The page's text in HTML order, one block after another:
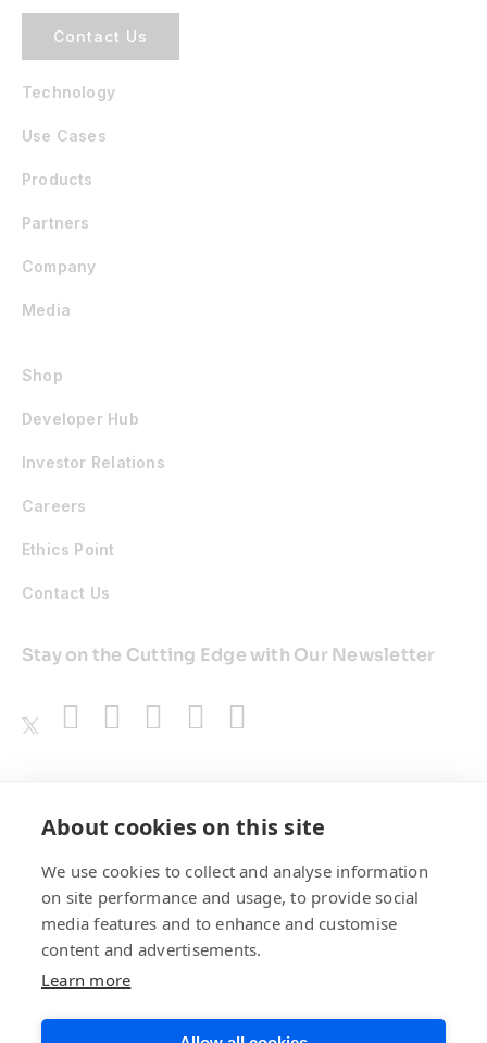
Contact Us
Technology
Use Cases
Products
Partners
Company
Media
Shop
Developer Hub
Investor Relations
Careers
Ethics Point
Contact Us
Stay on the Cutting Edge with Our Newsletter
About cookies on this site
We use cookies to collect and analyse information
on site performance and usage, to provide social
media features and to enhance and customise
content and advertisements.
Learn more